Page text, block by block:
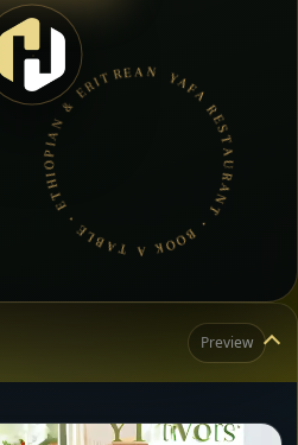
YAFA RESTAURANT • BOOK A TABLE • ETHIOPIAN & ERITREAN CUISINE •
Preview